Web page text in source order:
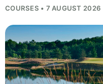
COURSES • 7 AUGUST 2026